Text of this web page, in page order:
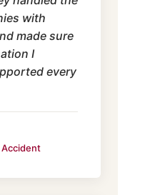
with
made sure
I
every
Accident